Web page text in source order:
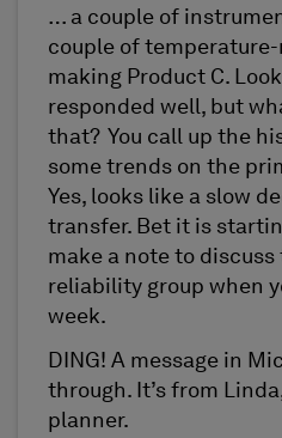
… a couple of
couple of
making Product C.
responded well, but
that? You call up the
some trends on the
Yes, looks like a slow
transfer. Bet it is
make a note to
reliability group when
week.
DING! A message in
through. It’s from
planner.